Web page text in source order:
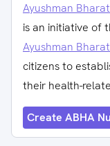
Ayushman
is an initiative of
Ayushman
citizens to
their health-
Create ABHA